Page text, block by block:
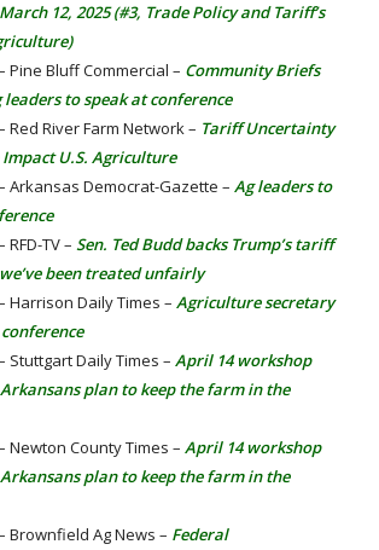
12, 2025 (#3, Trade Policy and Tariff’s
Pine Bluff Commercial – Community Briefs
leaders to speak at conference
Red River Farm Network – Tariff Uncertainty
U.S. Agriculture
Arkansas Democrat-Gazette – Ag leaders to
RFD-TV – Sen. Ted Budd backs Trump’s tariff
been treated unfairly
Harrison Daily Times – Agriculture secretary
Stuttgart Daily Times – April 14 workshop
plan to keep the farm in the
Newton County Times – April 14 workshop
plan to keep the farm in the
Brownfield Ag News – Federal